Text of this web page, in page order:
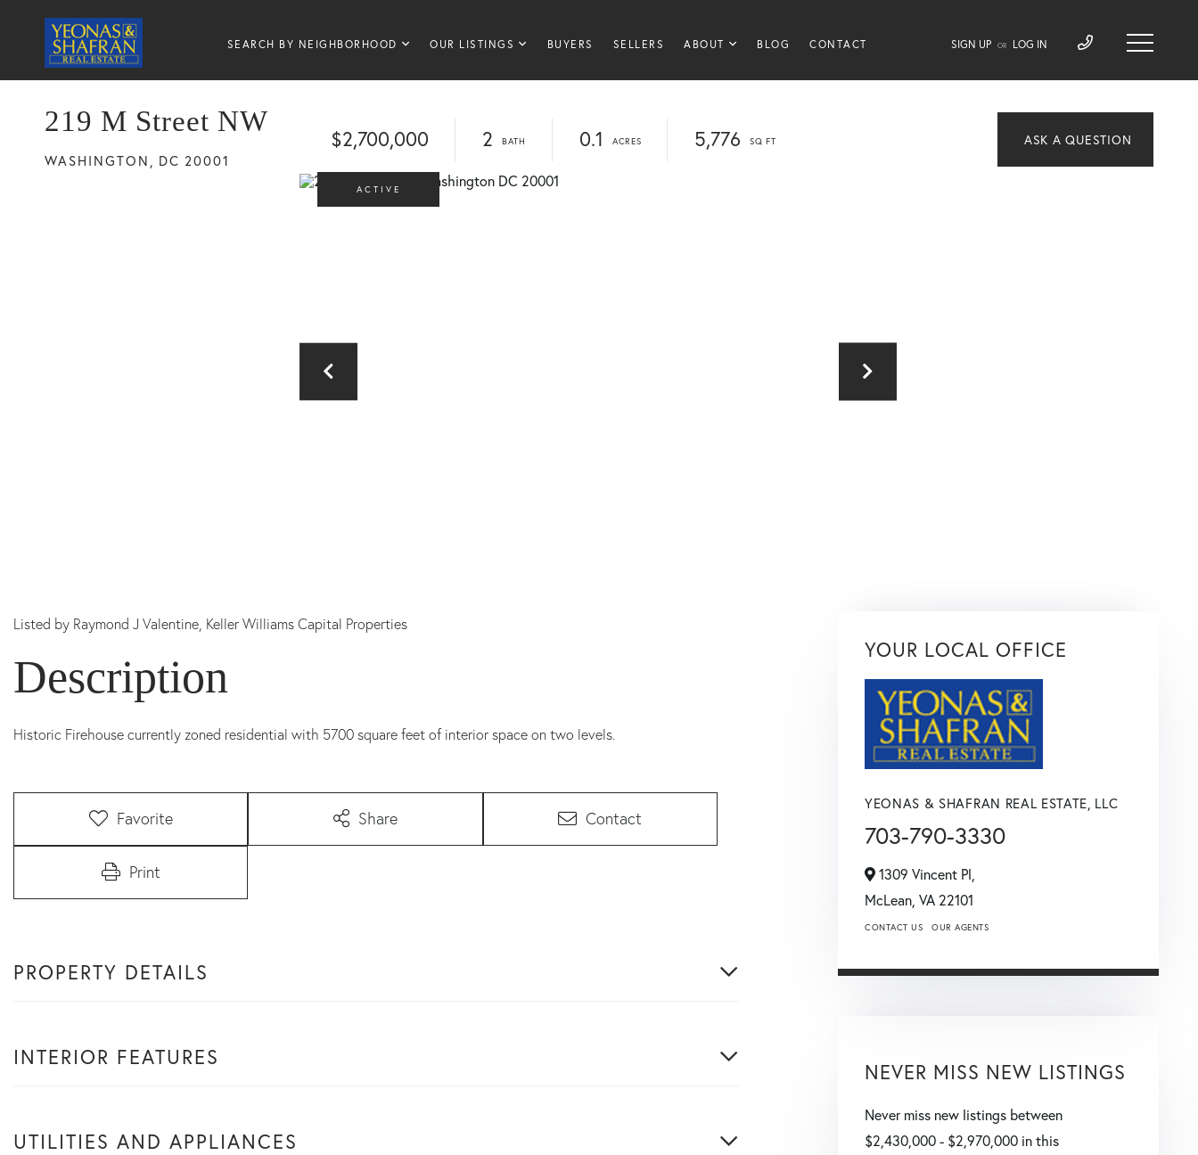
SEARCH BY NEIGHBORHOOD OUR LISTINGS BUYERS SELLERS ABOUT BLOG CONTACT SIGN UP OR LOG IN
219 M Street NW
WASHINGTON, DC 20001
$2,700,000 2 0.1 5,776
ACTIVE
Listed by Raymond J Valentine, Keller Williams Capital Properties
Historic Firehouse currently zoned residential with 5700 square feet of interior space on two levels.
Favorite Share Contact
Print
PROPERTY DETAILS
INTERIOR FEATURES
UTILITIES AND APPLIANCES
YOUR LOCAL OFFICE
YEONAS & SHAFRAN REAL ESTATE, LLC
703-790-3330
1309 Vincent Pl,
McLean, VA 22101
CONTACT US OUR AGENTS
NEVER MISS NEW LISTINGS
Never miss new listings between
$2,430,000 - $2,970,000 in this